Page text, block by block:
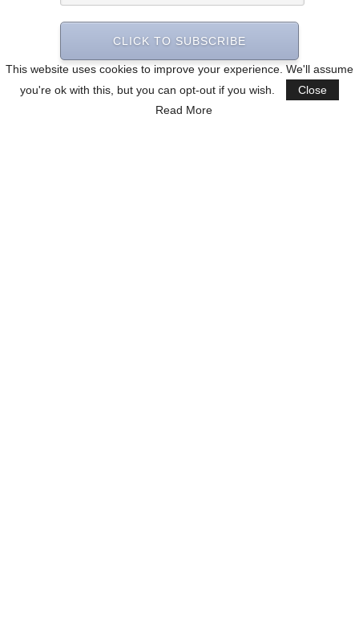
This website uses cookies to improve your experience. We'll assume
you're ok with this, but you can opt-out if you wish.
Close
Read More
CLICK TO SUBSCRIBE